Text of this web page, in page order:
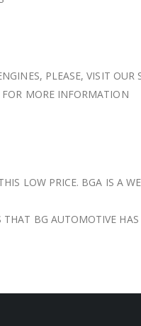
PLEASE, VISIT
MORE INFORMATION
LOW PRICE. BGA IS A
BG AUTOMOTIVE